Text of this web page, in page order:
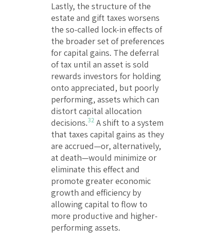
Lastly, the structure of the
estate and gift taxes worsens
the so-called lock-in effects of
the broader set of preferences
for capital gains. The deferral
of tax until an asset is sold
rewards investors for holding
onto appreciated, but poorly
performing, assets which can
distort capital allocation
decisions.32 A shift to a system
that taxes capital gains as they
are accrued—or, alternatively,
at death—would minimize or
eliminate this effect and
promote greater economic
growth and efficiency by
allowing capital to flow to
more productive and higher-
performing assets.